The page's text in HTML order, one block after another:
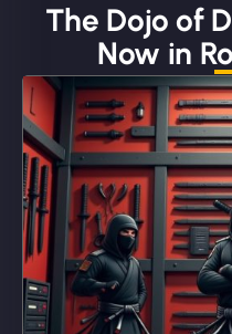
Sofia A
"We partnered with
and new site. They
and under budget. It's
professionalism and
Vestiario"
The Dojo of
Now in